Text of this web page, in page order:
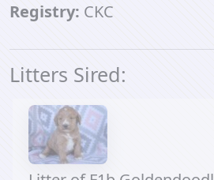
Registry: CKC
Litters Sired: